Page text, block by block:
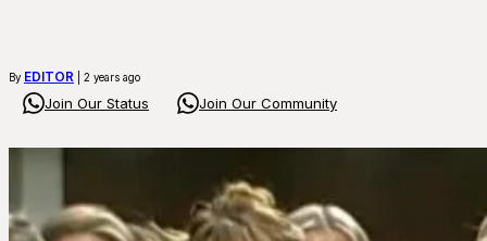
By EDITOR | 2 years ago
Join Our Status Join Our Community